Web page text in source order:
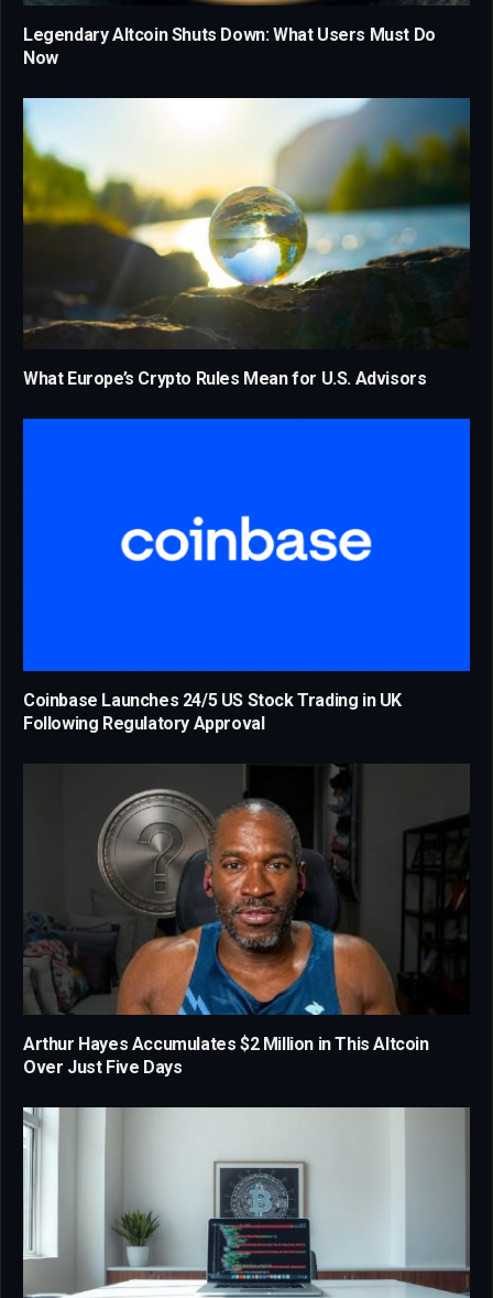
Legendary Altcoin Shuts Down: What Users Must Do
Now
What Europe’s Crypto Rules Mean for U.S. Advisors
Coinbase Launches 24/5 US Stock Trading in UK
Following Regulatory Approval
Arthur Hayes Accumulates $2 Million in This Altcoin
Over Just Five Days